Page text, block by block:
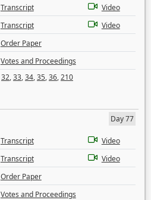
Transcript
Video
Transcript
Video
Order Paper
Votes and Proceedings
32,33,34,35,36,210
Day 77
Transcript
Video
Transcript
Video
Order Paper
Votes and Proceedings